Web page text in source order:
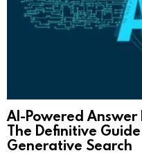
AI-Powered
The Definitive
Generative Search